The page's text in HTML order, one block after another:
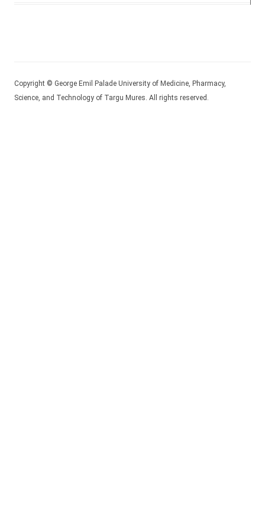
Copyright © George Emil Palade University of Medicine, Pharmacy,
Science, and Technology of Targu Mures. All rights reserved.